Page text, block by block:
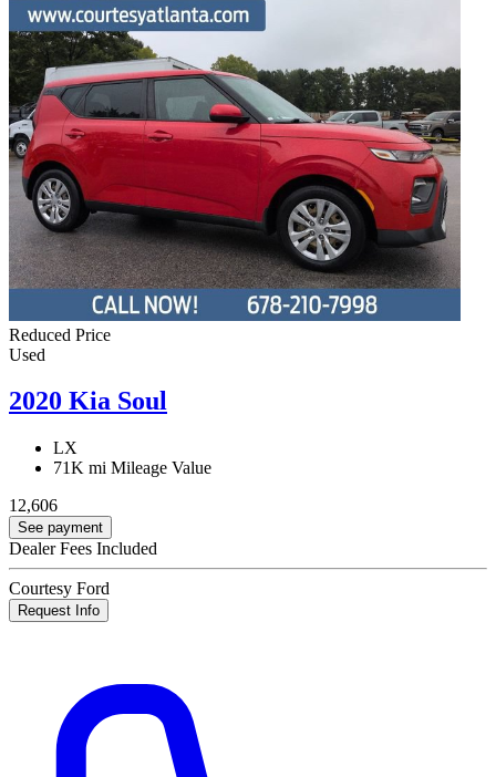
Reduced Price
Used
2020 Kia Soul
LX
71K mi Mileage Value
12,606
See payment
Dealer Fees Included
Courtesy Ford
Request Info